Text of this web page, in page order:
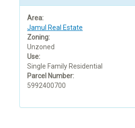
Area:
Jamul Real Estate
Zoning:
Unzoned
Use:
Single Family Residential
Parcel Number:
5992400700